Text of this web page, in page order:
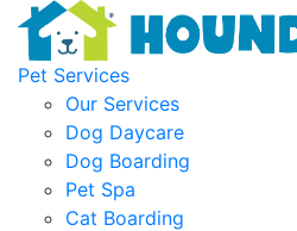
Pet Services
Our Services
Dog Daycare
Dog Boarding
Pet Spa
Cat Boarding